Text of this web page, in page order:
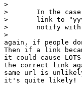
>
> 	In the case of "this xxx relocated to yyy," why not just
> 	link to "yyy" instead of bothering with the message, or,
> 	notify with the message and still link them there.
>
again, if people
Then if a link
it could cause
the correct link
same url is
it's quite likely!